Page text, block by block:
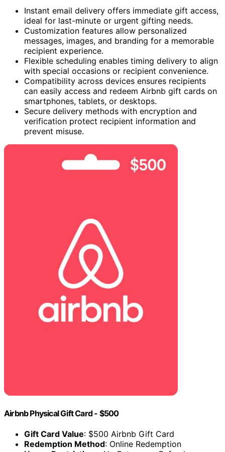
Instant email delivery offers immediate gift access,
ideal for last-minute or urgent gifting needs.
Customization features allow personalized
messages, images, and branding for a memorable
recipient experience.
Flexible scheduling enables timing delivery to align
with special occasions or recipient convenience.
Compatibility across devices ensures recipients
can easily access and redeem Airbnb gift cards on
smartphones, tablets, or desktops.
Secure delivery methods with encryption and
verification protect recipient information and
prevent misuse.
Airbnb Physical Gift Card - $500
Gift Card Value: $500 Airbnb Gift Card
Redemption Method: Online Redemption